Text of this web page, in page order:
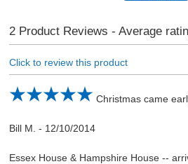
2Product Reviews - Average
Click to review this product
Christmas came
Bill M. - 12/10/2014
Essex House & Hampshire House --